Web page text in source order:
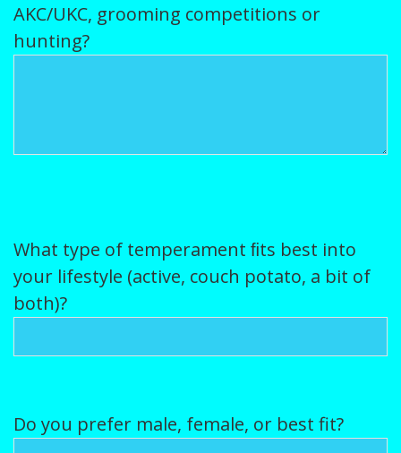
AKC/UKC, grooming competitions or
hunting?
What type of temperament ﬁts best into
your lifestyle (active, couch potato, a bit of
both)?
Do you prefer male, female, or best fit?